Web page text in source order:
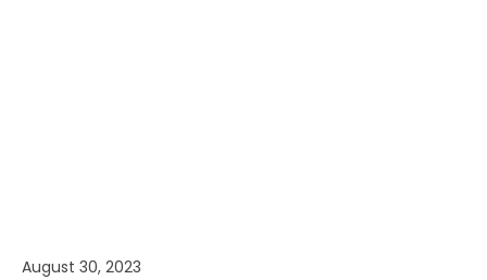
August 30, 2023